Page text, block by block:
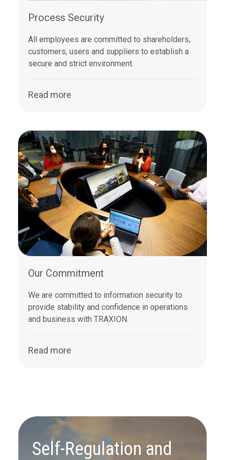
Process Security
All employees are committed to shareholders,
customers, users and suppliers to establish a
secure and strict environment.
Read more
Our Commitment
We are committed to information security to
provide stability and confidence in operations
and business with TRAXION.
Read more
Self-Regulation and